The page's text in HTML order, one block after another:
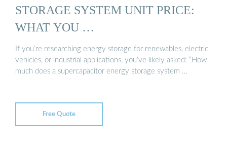
STORAGE SYSTEM UNIT PRICE:
WHAT YOU …
If you’re researching energy storage for renewables, electric
vehicles, or industrial applications, you’ve likely asked: “How
much does a supercapacitor energy storage system …
Free Quote